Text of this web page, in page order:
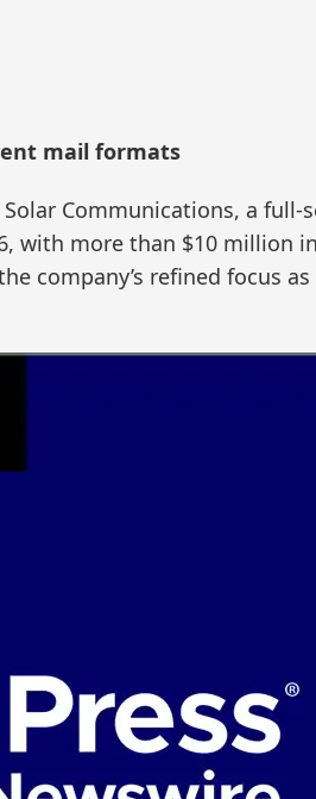
mail formats
Solar Communications, a
with more than $10 million
company’s refined focus